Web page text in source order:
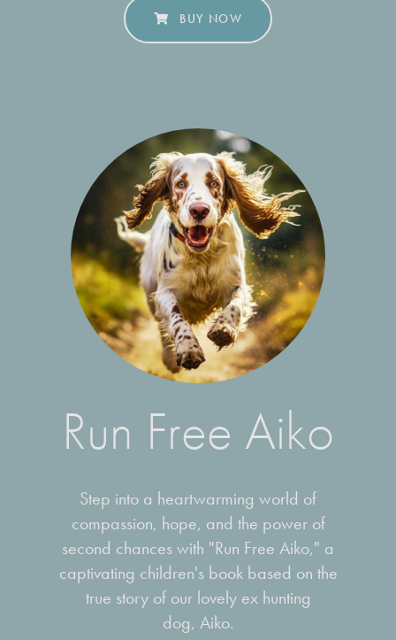
BUY NOW
Run Free Aiko
Step into a heartwarming world of
compassion, hope, and the power of
second chances with "Run Free Aiko," a
captivating children's book based on the
true story of our lovely ex hunting
dog, Aiko.